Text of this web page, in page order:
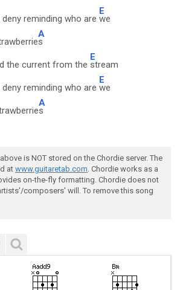
reminding who are
E
we
A
s
the current from the
E
stream
reminding who are
E
we
A
s
is NOT stored on the Chordie server. The
at www.guitaretab.com. Chordie works as a
on-the-fly formatting. Chordie does not
composers' will. To remove this song